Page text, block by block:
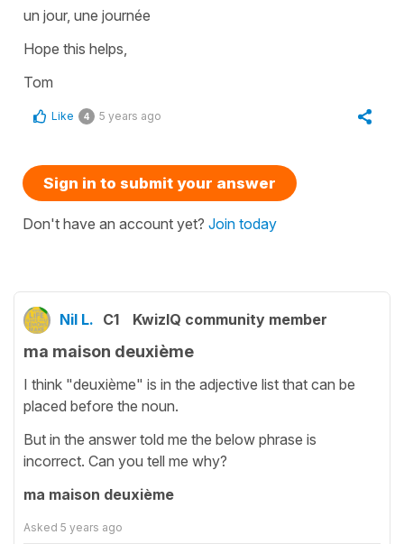
un jour, une journée
Hope this helps,
Tom
Like 4 5 years ago
Sign in to submit your answer
Don't have an account yet? Join today
Nil L. C1 KwizIQ community member
ma maison deuxième
I think "deuxième" is in the adjective list that can be
placed before the noun.
But in the answer told me the below phrase is
incorrect. Can you tell me why?
ma maison deuxième
Asked 5 years ago